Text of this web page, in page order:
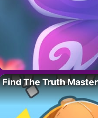
Find The Truth Master